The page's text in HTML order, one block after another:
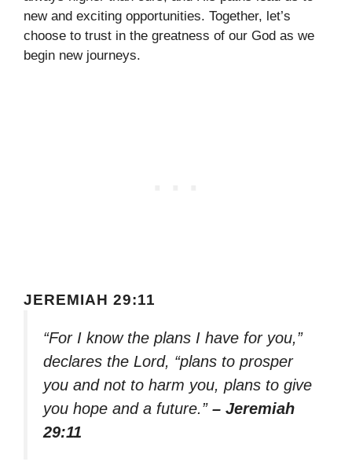
new and exciting opportunities. Together, let’s
choose to trust in the greatness of our God as we
begin new journeys.
JEREMIAH 29:11
“For I know the plans I have for you,”
declares the Lord, “plans to prosper
you and not to harm you, plans to give
you hope and a future.” – Jeremiah
29:11